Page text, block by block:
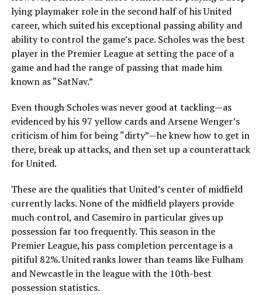
lying playmaker role in the second half of his United
career, which suited his exceptional passing ability and
ability to control the game’s pace. Scholes was the best
player in the Premier League at setting the pace of a
game and had the range of passing that made him
known as “SatNav.”
Even though Scholes was never good at tackling—as
evidenced by his 97 yellow cards and Arsene Wenger’s
criticism of him for being “dirty”—he knew how to get in
there, break up attacks, and then set up a counterattack
for United.
These are the qualities that United’s center of midfield
currently lacks. None of the midfield players provide
much control, and Casemiro in particular gives up
possession far too frequently. This season in the
Premier League, his pass completion percentage is a
pitiful 82%. United ranks lower than teams like Fulham
and Newcastle in the league with the 10th-best
possession statistics.